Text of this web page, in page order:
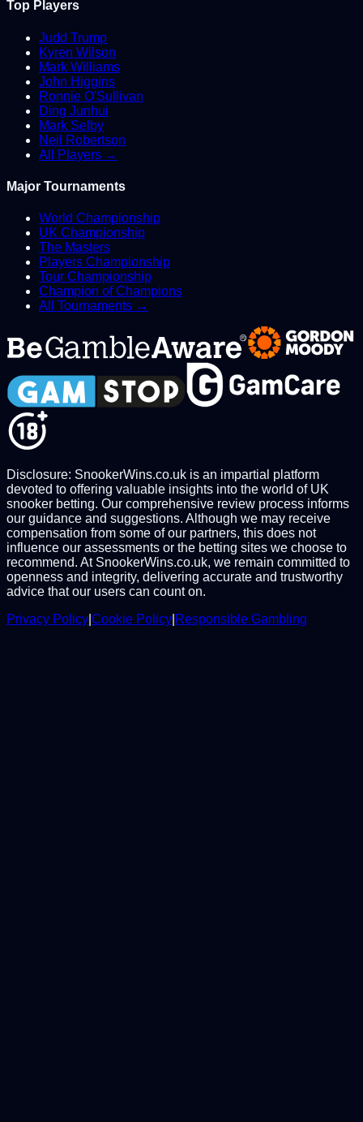
Top Players
Judd Trump
Kyren Wilson
Mark Williams
John Higgins
Ronnie O'Sullivan
Ding Junhui
Mark Selby
Neil Robertson
All Players →
Major Tournaments
World Championship
UK Championship
The Masters
Players Championship
Tour Championship
Champion of Champions
All Tournaments →
Disclosure: SnookerWins.co.uk is an impartial platform
devoted to offering valuable insights into the world of UK
snooker betting. Our comprehensive review process informs
our guidance and suggestions. Although we may receive
compensation from some of our partners, this does not
influence our assessments or the betting sites we choose to
recommend. At SnookerWins.co.uk, we remain committed to
openness and integrity, delivering accurate and trustworthy
advice that our users can count on.
Privacy Policy Cookie Policy Responsible Gambling